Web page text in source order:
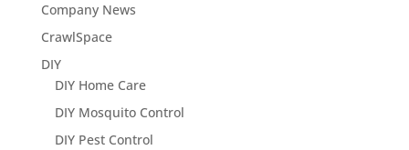
Company News
CrawlSpace
DIY
DIY Home Care
DIY Mosquito Control
DIY Pest Control